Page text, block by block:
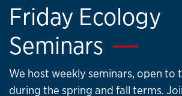
Friday Ecology
Seminars
We host weekly seminars, open to
during the spring and fall terms.